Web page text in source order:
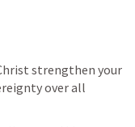
strengthen your
over all